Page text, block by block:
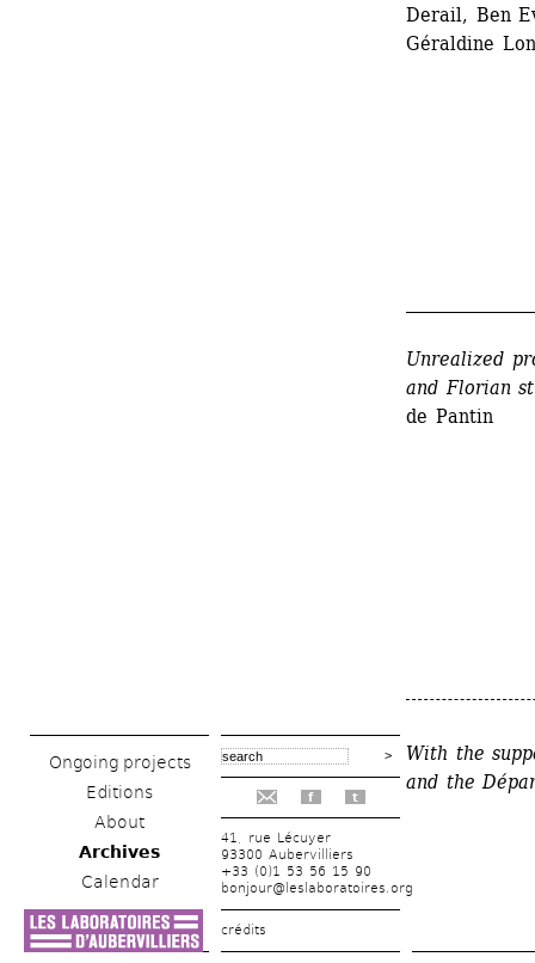
Ongoing projects
Editions
About
Archives
Calendar
f t
41, rue Lécuyer
93300 Aubervilliers
+33 (0)1 53 56 15 90
bonjour@leslaboratoires.org
crédits
Derail, Ben
Géraldine
Unrealized
and Florian
de Pantin
With the
and the